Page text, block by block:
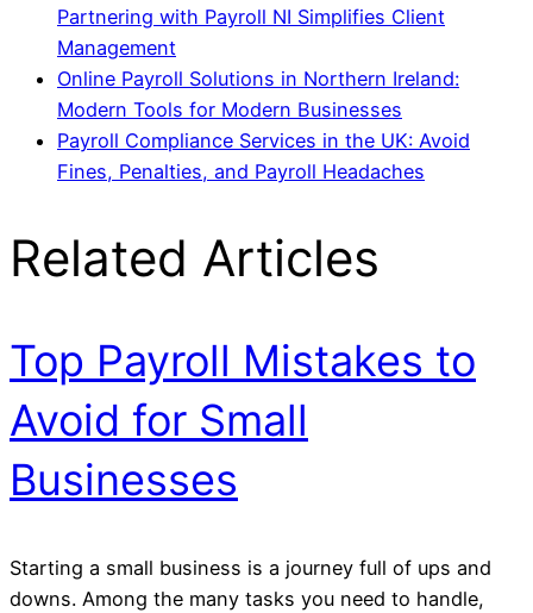
Partnering with Payroll NI Simplifies Client
Management
Online Payroll Solutions in Northern Ireland:
Modern Tools for Modern Businesses
Payroll Compliance Services in the UK: Avoid
Fines, Penalties, and Payroll Headaches
Related Articles
Top Payroll Mistakes to
Avoid for Small
Businesses
Starting a small business is a journey full of ups and
downs. Among the many tasks you need to handle,